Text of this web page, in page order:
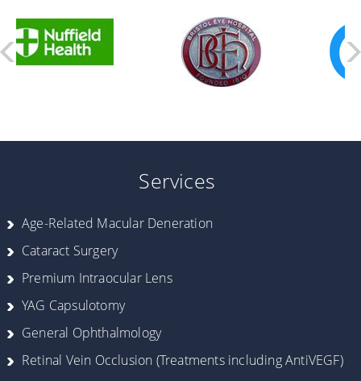
Services
Age-Related Macular Deneration
Cataract Surgery
Premium Intraocular Lens
YAG Capsulotomy
General Ophthalmology
Retinal Vein Occlusion (Treatments including AntiVEGF)